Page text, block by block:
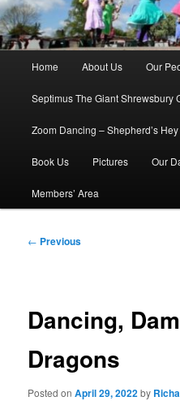
Home About Us Our
Septimus The Giant Shrewsbury
Zoom Dancing – Shepherd’s Hey
Book Us Pictures Our
Members’ Area
Post
← Previous
Dancing,
Dragons
Posted onApril 29, 2022by